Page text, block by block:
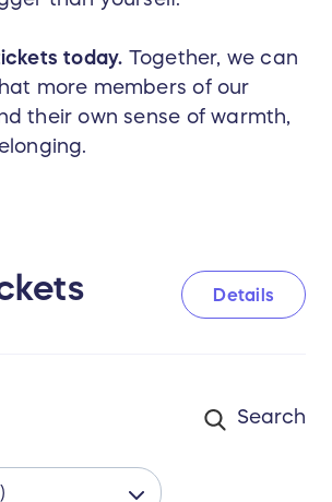
today. Together, we can
more members of our
their own sense of warmth,
Details